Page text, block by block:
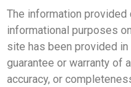
The information
informational purposes
site has been provided
guarantee or warranty of
accuracy, or